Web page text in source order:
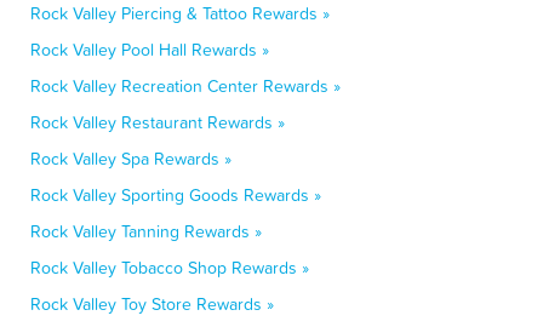
Rock Valley Piercing & Tattoo Rewards »
Rock Valley Pool Hall Rewards »
Rock Valley Recreation Center Rewards »
Rock Valley Restaurant Rewards »
Rock Valley Spa Rewards »
Rock Valley Sporting Goods Rewards »
Rock Valley Tanning Rewards »
Rock Valley Tobacco Shop Rewards »
Rock Valley Toy Store Rewards »